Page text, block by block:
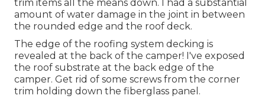
trim items all the means down. I had a substantial
amount of water damage in the joint in between
the rounded edge and the roof deck.
The edge of the roofing system decking is
revealed at the back of the camper! I've exposed
the roof substrate at the back edge of the
camper. Get rid of some screws from the corner
trim holding down the fiberglass panel.